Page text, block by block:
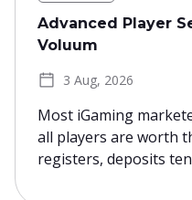
Advanced Player
Voluum
3 Aug, 2026
Most iGaming
all players are worth
registers, deposits